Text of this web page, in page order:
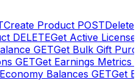
Create Product POSTDelete
DELETEGet Active
GETGet Bulk Gift
GETGet Earnings Metrics
Balances GETGet